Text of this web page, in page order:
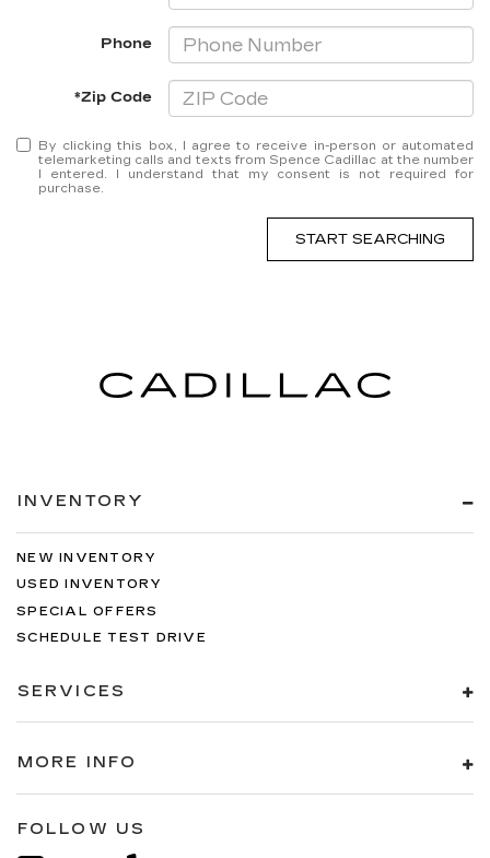
Phone
*Zip Code
By clicking this box, I agree to receive in-person or automated
telemarketing calls and texts from Spence Cadillac at the number
I entered. I understand that my consent is not required for
purchase.
START SEARCHING
INVENTORY
NEW INVENTORY
USED INVENTORY
SPECIAL OFFERS
SCHEDULE TEST DRIVE
SERVICES
MORE INFO
FOLLOW US